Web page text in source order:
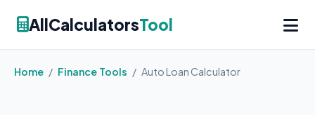
AllCalculatorsTool
Home / Finance Tools / Auto Loan Calculator